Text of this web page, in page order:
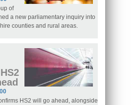
of
a new parliamentary inquiry into
counties and rural areas.
HS2 will go ahead, alongside